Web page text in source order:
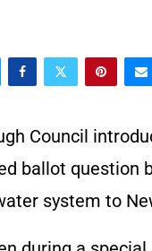
Council
ballot question
system to